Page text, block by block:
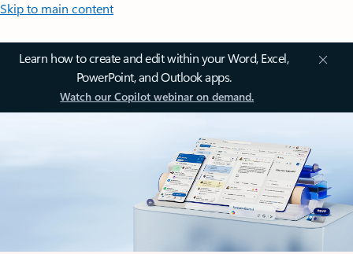
Skip to main content
Learn how to create and edit within your Word, Excel,
PowerPoint, and Outlook apps.
Watch our Copilot webinar on demand.